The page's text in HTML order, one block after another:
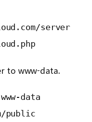
server
to www-data.
data
public